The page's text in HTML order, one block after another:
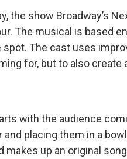
the show Broadway’s
The musical is based
spot. The cast uses
for, but to also
with the audience
and placing them in a
makes up an original